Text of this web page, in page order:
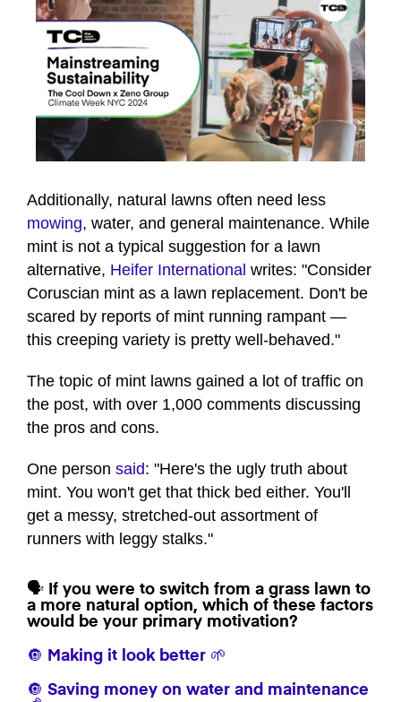
of
minute,
35
seconds
Additionally, natural lawns often need less
mowing, water, and general maintenance. While
mint is not a typical suggestion for a lawn
alternative, Heifer International writes: "Consider
Coruscian mint as a lawn replacement. Don't be
scared by reports of mint running rampant —
this creeping variety is pretty well-behaved."
The topic of mint lawns gained a lot of traffic on
the post, with over 1,000 comments discussing
the pros and cons.
One person said: "Here's the ugly truth about
mint. You won't get that thick bed either. You'll
get a messy, stretched-out assortment of
runners with leggy stalks."
🗣️ If you were to switch from a grass lawn to
a more natural option, which of these factors
would be your primary motivation?
🔘 Making it look better 🌱
🔘 Saving money on water and maintenance